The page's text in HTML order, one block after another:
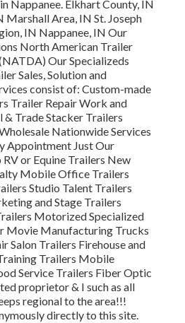
Nappanee. Elkhart County, IN
Marshall Area, IN St. Joseph
IN Nappanee, IN Our
North American Trailer
Our Specializeds
Sales, Solution and
consist of: Custom-made
Trailer Repair Work and
& Trade Stacker Trailers
Nationwide Services
Appointment Just Our
or Equine Trailers New
Mobile Office Trailers
Studio Talent Trailers
and Stage Trailers
Motorized Specialized
Movie Manufacturing Trucks
Salon Trailers Firehouse and
Trailers Mobile
Service Trailers Fiber Optic
proprietor & I such as all
regional to the area!!!
directly to this site.